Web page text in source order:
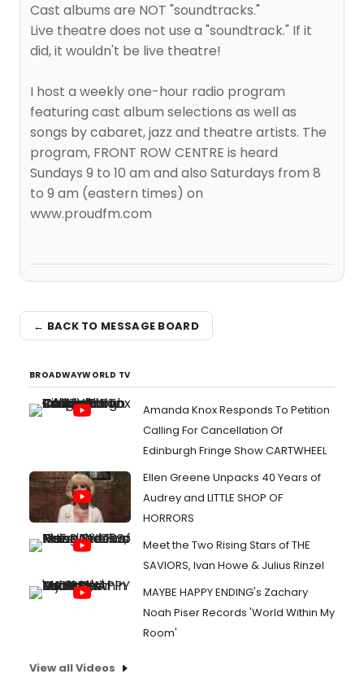
Cast albums are NOT "soundtracks."
Live theatre does not use a "soundtrack." If it
did, it wouldn't be live theatre!
I host a weekly one-hour radio program
featuring cast album selections as well as
songs by cabaret, jazz and theatre artists. The
program, FRONT ROW CENTRE is heard
Sundays 9 to 10 am and also Saturdays from 8
to 9 am (eastern times) on
www.proudfm.com
← BACK TO MESSAGE BOARD
BROADWAYWORLD TV
Amanda Knox Responds To Petition
Calling For Cancellation Of
Edinburgh Fringe Show CARTWHEEL
Ellen Greene Unpacks 40 Years of
Audrey and LITTLE SHOP OF
HORRORS
Meet the Two Rising Stars of THE
SAVIORS, Ivan Howe & Julius Rinzel
MAYBE HAPPY ENDING's Zachary
Noah Piser Records 'World Within My
Room'
View all Videos